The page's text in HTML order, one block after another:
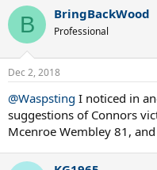
B BringBackWood
Professional
Dec 2, 2018
@Waspsting I noticed in
suggestions of Connors
Mcenroe Wembley 81,